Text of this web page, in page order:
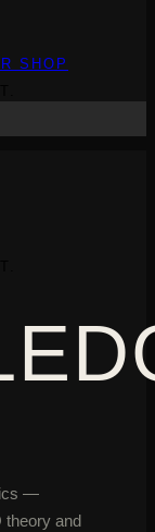
SHOP
—
theory and